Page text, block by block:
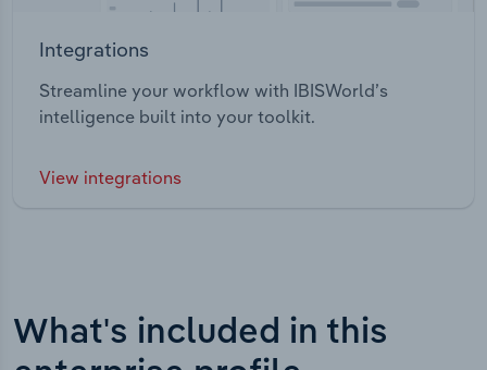
Integrations
Streamline your workflow with IBISWorld’s
intelligence built into your toolkit.
View integrations
What's included in this